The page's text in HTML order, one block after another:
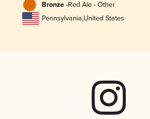
Bronze -Red Ale - Other
Pennsylvania,United States